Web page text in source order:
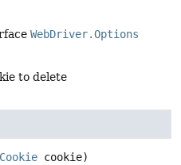
WebDriver.Options
to delete
Cookie cookie)